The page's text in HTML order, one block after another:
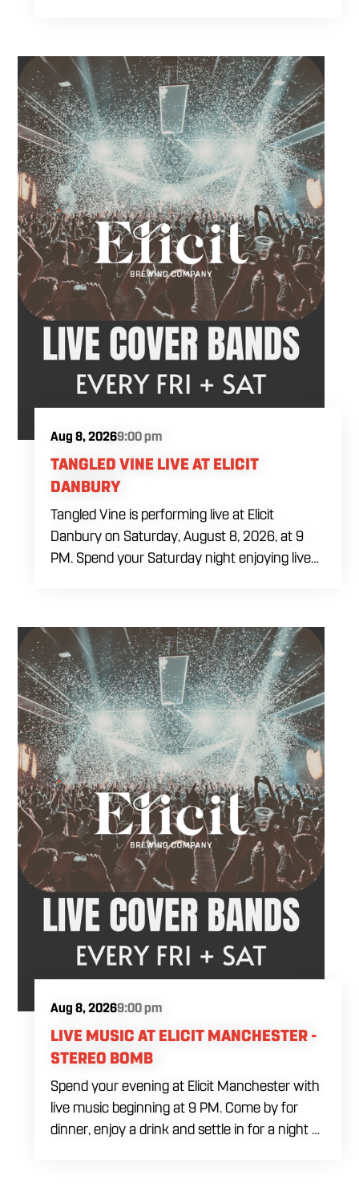
order a drink and settle in before the
performance begins. Brent takes the stage at
9 PM.
Aug 8, 20269:00 pm
TANGLED VINE LIVE AT ELICIT
DANBURY
Tangled Vine is performing live at Elicit
Danbury on Saturday, August 8, 2026, at 9
PM. Spend your Saturday night enjoying live
order a craft beer or cocktail and settle in
before the performance begins. Tangled Vine
takes the stage at 9 PM.
Aug 8, 20269:00 pm
LIVE MUSIC AT ELICIT MANCHESTER -
STEREO BOMB
Spend your evening at Elicit Manchester with
live music beginning at 9 PM. Come by for
dinner, enjoy a drink and settle in for a night of